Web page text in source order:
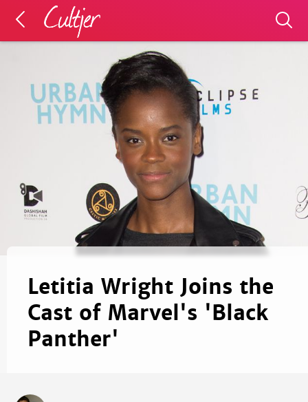
Letitia Wright Joins the
Cast of Marvel's 'Black
Panther'